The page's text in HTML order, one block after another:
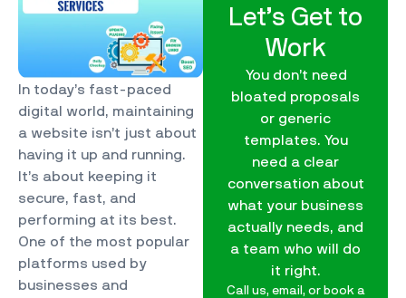
In today’s fast-paced
digital world, maintaining
a website isn’t just about
having it up and running.
It’s about keeping it
secure, fast, and
performing at its best.
One of the most popular
platforms used by
businesses and
Let’s Get to
Work
You don’t need
bloated proposals
or generic
templates. You
need a clear
conversation about
what your business
actually needs, and
a team who will do
it right.
Call us, email, or book a